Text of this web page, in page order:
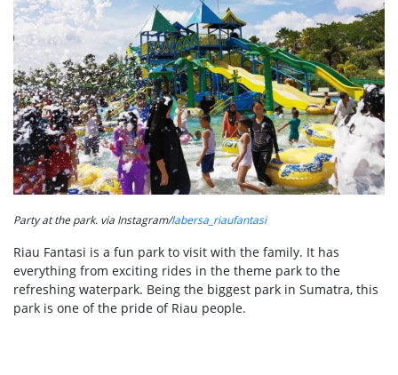
Party at the park. via Instagram/labersa_riaufantasi
Riau Fantasi is a fun park to visit with the family. It has
everything from exciting rides in the theme park to the
refreshing waterpark. Being the biggest park in Sumatra, this
park is one of the pride of Riau people.